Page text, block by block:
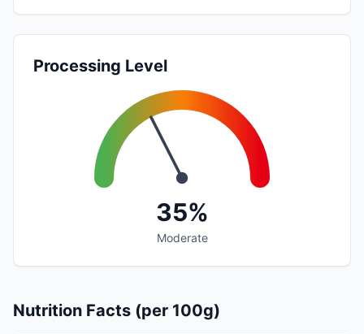
Processing Level
35%
Moderate
Nutrition Facts (per 100g)